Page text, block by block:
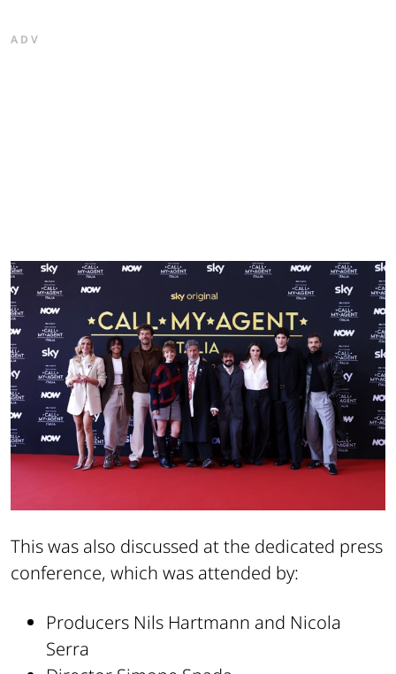
ADV
This was also discussed at the dedicated press
conference, which was attended by:
Producers Nils Hartmann and Nicola
Serra